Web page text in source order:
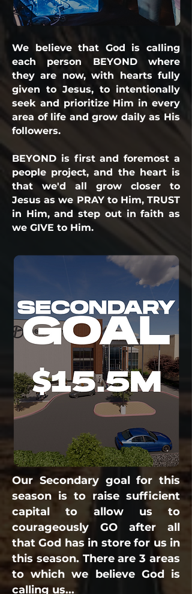
We believe that God is calling
each person BEYOND where
they are now, with hearts fully
given to Jesus, to intentionally
seek and prioritize Him in every
area of life and grow daily as His
followers.
BEYOND is first and foremost a
people project, and the heart is
that we'd all grow closer to
Jesus as we PRAY to Him, TRUST
in Him, and step out in faith as
we GIVE to Him.
Our Secondary goal for this
season is to raise sufficient
capital to allow us to
courageously GO after all
that God has in store for us in
this season. There are 3 areas
to which we believe God is
calling us...